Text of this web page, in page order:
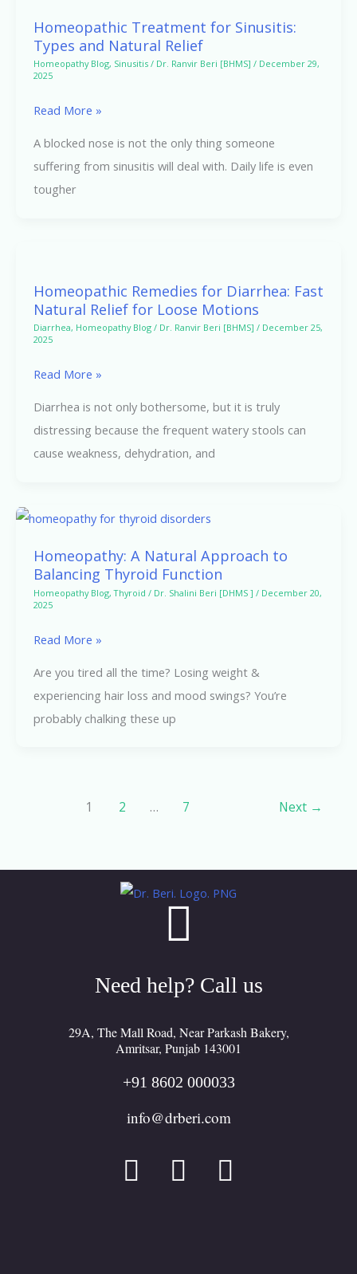
Homeopathic Treatment for Sinusitis:
Types and Natural Relief
Homeopathy Blog, Sinusitis/ Dr. Ranvir Beri [BHMS] / December 29,
2025
for
Sinusitis:
Types
Relief
Read More »
A blocked nose is not the only thing someone
suffering from sinusitis will deal with. Daily life is even
tougher
Homeopathic Remedies for Diarrhea: Fast
Natural Relief for Loose Motions
Diarrhea, Homeopathy Blog/ Dr. Ranvir Beri [BHMS] / December 25,
2025
for
Diarrhea:
Fast
Natural
for
Loose
Motions
Read More »
Diarrhea is not only bothersome, but it is truly
distressing because the frequent watery stools can
cause weakness, dehydration, and
Homeopathy: A Natural Approach to
Balancing Thyroid Function
Homeopathy Blog,Thyroid / Dr. Shalini Beri [DHMS ] / December 20,
2025
Homeopathy:
Natural
Approach
to
Function
Read More »
Are you tired all the time? Losing weight &
experiencing hair loss and mood swings? You’re
probably chalking these up
1 2 … 7 Next →
Need help? Call us
29A, The Mall Road, Near Parkash Bakery,
Amritsar, Punjab 143001
+91 8602 000033
info@drberi.com
F
a
c
e
I
n
s
t
L
i
n
k